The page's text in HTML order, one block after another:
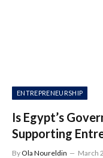
ENTREPRENEURSHIP
Is Egypt’s
Supporting
By Ola Noureldin March